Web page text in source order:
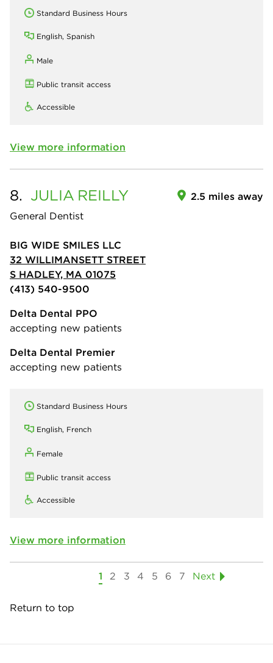
Standard Business Hours
English, Spanish
Male
Public transit access
Accessible
View more information
8. JULIA REILLY
General Dentist
2.5 miles away
BIG WIDE SMILES LLC
32 WILLIMANSETT STREET
S HADLEY, MA 01075
(413) 540-9500
Delta Dental PPO
accepting new patients
Delta Dental Premier
accepting new patients
Standard Business Hours
English, French
Female
Public transit access
Accessible
View more information
1 2 3 4 5 6 7 Next
Return to top